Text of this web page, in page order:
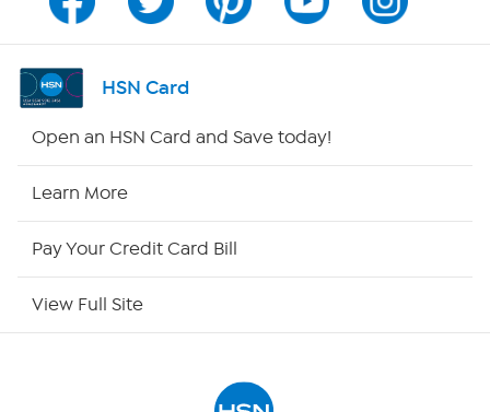
Channel Finder
Shop By Remote
HSN Card
Open an HSN Card and Save today!
Learn More
Pay Your Credit Card Bill
View Full Site